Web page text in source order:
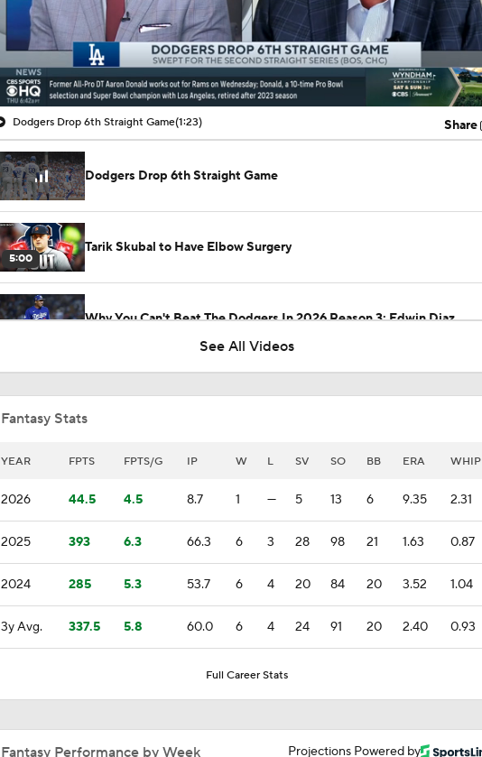
00:16 / 01:23
Dodgers Drop 6th Straight Game(1:23) Share
Dodgers Drop 6th Straight Game
5:00
Tarik Skubal to Have Elbow Surgery
Why You Can't Beat The Dodgers In 2026 Reason 3: Edwin Diaz
1:00
Deal
BREAKING NEWS: Edwin Diaz Agrees On Deal With Dodgers
1:34
outfielder
Breaking Down Matt Snyder's MLB Playoff Predictions
Matt Snyder's AL Division Winner Predictions
See All Videos
Fantasy Stats
YEAR FPTS FPTS/G IP W L SV SO BB ERA WHIP
2026 44.5 4.5 8.7 1 — 5 13 6 9.35 2.31
2025 393 6.3 66.3 6 3 28 98 21 1.63 0.87
2024 285 5.3 53.7 6 4 20 84 20 3.52 1.04
3y Avg. 337.5 5.8 60.0 6 4 24 91 20 2.40 0.93
Full Career Stats
Projections Powered by
Fantasy Performance by Week